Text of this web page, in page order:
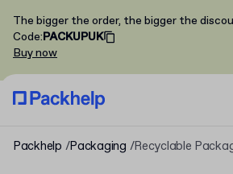
The bigger the order, the bigger the
Code:PACKUPUK
Buy now
Packhelp Packaging Recyclable